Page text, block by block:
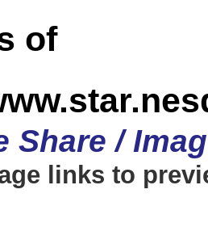
of
Share /
links to